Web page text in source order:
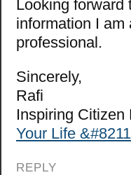
Looking forward
information I am
professional.
Sincerely,
Rafi
Inspiring
Your Life
REPLY